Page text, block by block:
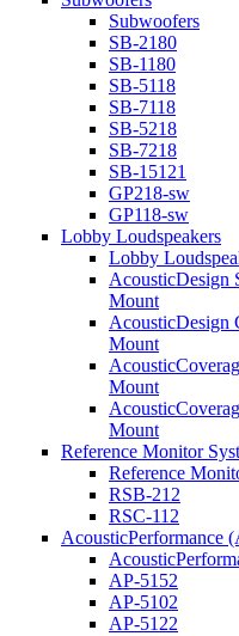
Subwoofers
SB-2180
SB-1180
SB-5118
SB-7118
SB-5218
SB-7218
SB-15121
GP218-sw
GP118-sw
Lobby Loudspeakers
Lobby
AcousticDesign
Mount
AcousticDesign
Mount
Mount
Mount
Reference Monitor
Reference
RSB-212
RSC-112
AcousticPerformance
AP-5152
AP-5102
AP-5122